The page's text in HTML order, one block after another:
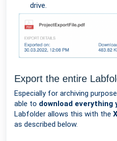
drive.
Export the entire
Especially for archiving
able to download everything
Labfolder allows this with the
as described below.